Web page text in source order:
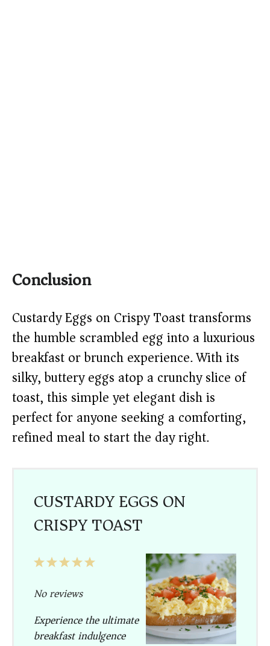
Conclusion
Custardy Eggs on Crispy Toast transforms
the humble scrambled egg into a luxurious
breakfast or brunch experience. With its
silky, buttery eggs atop a crunchy slice of
toast, this simple yet elegant dish is
perfect for anyone seeking a comforting,
refined meal to start the day right.
CUSTARDY EGGS ON
CRISPY TOAST
5
4
3
2
1
No reviews
Experience the ultimate
breakfast indulgence